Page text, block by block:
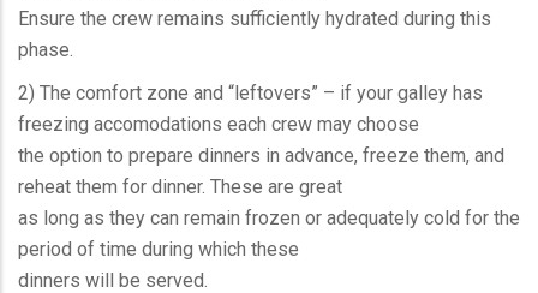
Ensure the crew remains sufficiently hydrated during this
phase.
2) The comfort zone and “leftovers” – if your galley has
freezing accomodations each crew may choose
the option to prepare dinners in advance, freeze them, and
reheat them for dinner. These are great
as long as they can remain frozen or adequately cold for the
period of time during which these
dinners will be served.